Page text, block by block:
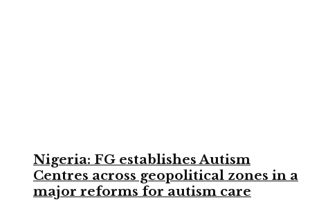
Nigeria: FG establishes Autism
Centres across geopolitical zones in a
major reforms for autism care